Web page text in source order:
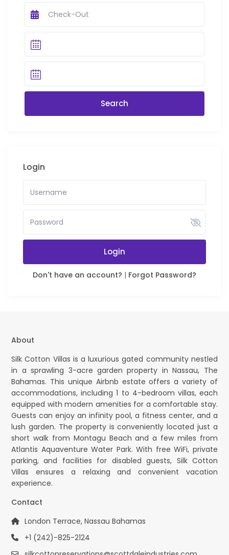
Login
Login
Don't have an account? | Forgot Password?
About
Silk Cotton Villas is a luxurious gated community nestled
in a sprawling 3-acre garden property in Nassau, The
Bahamas. This unique Airbnb estate offers a variety of
accommodations, including 1 to 4-bedroom villas, each
equipped with modern amenities for a comfortable stay.
Guests can enjoy an infinity pool, a fitness center, and a
lush garden. The property is conveniently located just a
short walk from Montagu Beach and a few miles from
Atlantis Aquaventure Water Park. With free WiFi, private
parking, and facilities for disabled guests, Silk Cotton
Villas ensures a relaxing and convenient vacation
experience.
Contact
London Terrace, Nassau Bahamas
+1 (242)-825-2124